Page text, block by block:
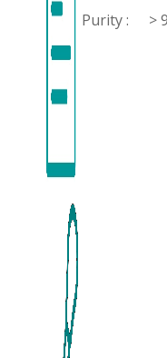
Purity : >